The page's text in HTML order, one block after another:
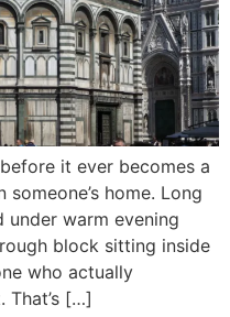
it ever becomes a
home. Long
under warm evening
block sitting inside
who actually
[…]